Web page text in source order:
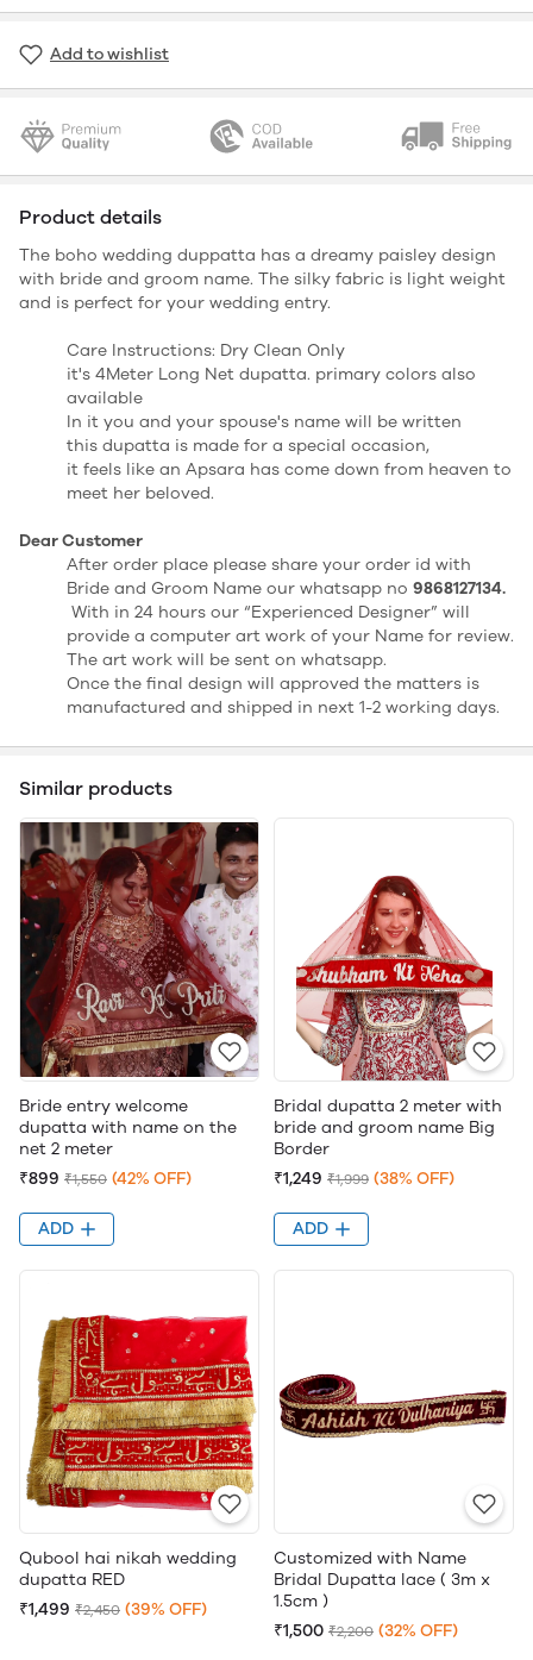
Add to wishlist
Product details
The boho wedding duppatta has a dreamy paisley design
with bride and groom name. The silky fabric is light weight
and is perfect for your wedding entry.
Care Instructions: Dry Clean Only
it's 4Meter Long Net dupatta. primary colors also
available
In it you and your spouse's name will be written
this dupatta is made for a special occasion,
it feels like an Apsara has come down from heaven to
meet her beloved.
Dear Customer
After order place please share your order id with
Bride and Groom Name our whatsapp no 9868127134.
With in 24 hours our “Experienced Designer” will
provide a computer art work of your Name for review.
The art work will be sent on whatsapp.
Once the final design will approved the matters is
manufactured and shipped in next 1-2 working days.
Similar products
Bride entry welcome
dupatta with name on the
net 2 meter
₹899 ₹1,550 (42% OFF)
ADD
Bridal dupatta 2 meter with
bride and groom name Big
Border
₹1,249 ₹1,999 (38% OFF)
ADD
Qubool hai nikah wedding
dupatta RED
₹1,499 ₹2,450 (39% OFF)
Customized with Name
Bridal Dupatta lace ( 3m x
1.5cm )
₹1,500 ₹2,200 (32% OFF)